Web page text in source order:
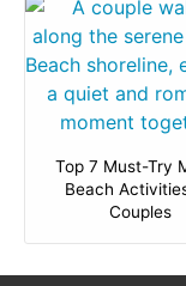
Top 7 Must-Try
Beach
Couples